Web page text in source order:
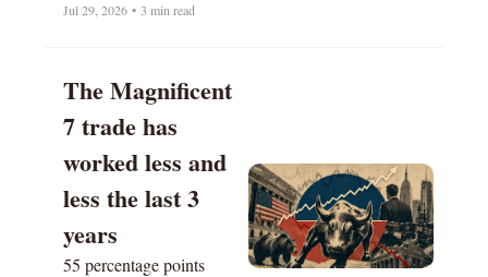
Jul 29, 2026 • 3 min read
The Magnificent
7 trade has
worked less and
less the last 3
years
55 percentage points